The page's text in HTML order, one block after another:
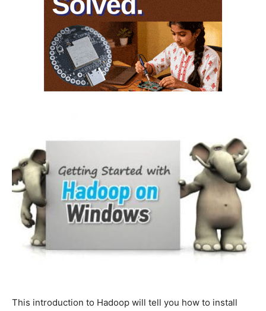
This introduction to Hadoop will tell you how to install